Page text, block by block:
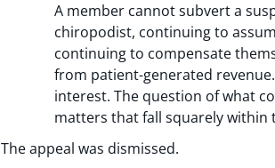
A member cannot subvert a
chiropodist, continuing to
continuing to compensate
from patient-generated
interest. The question of what
matters that fall squarely within
The appeal was dismissed.